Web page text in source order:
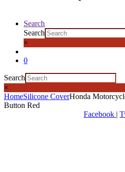
Search
Search
×
0
Search
×
HomeSilicone CoverHonda
Button Red
Facebook |